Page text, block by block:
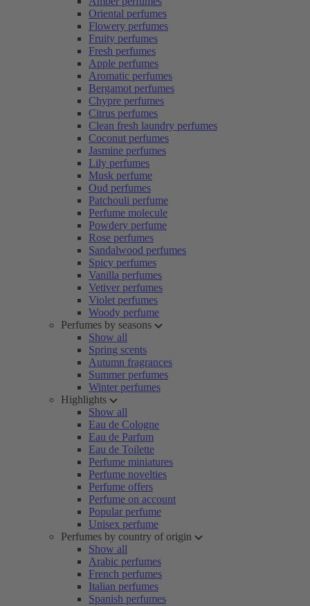
Oriental perfumes
Flowery perfumes
Fruity perfumes
Fresh perfumes
Apple perfumes
Aromatic perfumes
Bergamot perfumes
Chypre perfumes
Citrus perfumes
Clean fresh laundry perfumes
Coconut perfumes
Jasmine perfumes
Lily perfumes
Musk perfume
Oud perfumes
Patchouli perfume
Perfume molecule
Powdery perfume
Rose perfumes
Sandalwood perfumes
Spicy perfumes
Vanilla perfumes
Vetiver perfumes
Violet perfumes
Woody perfume
Perfumes by seasons
Show all
Spring scents
Autumn fragrances
Summer perfumes
Winter perfumes
Highlights
Show all
Eau de Cologne
Eau de Parfum
Eau de Toilette
Perfume miniatures
Perfume novelties
Perfume offers
Perfume on account
Popular perfume
Unisex perfume
Perfumes by country of origin
Show all
Arabic perfumes
French perfumes
Italian perfumes
Spanish perfumes